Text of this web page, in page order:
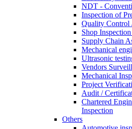
NDT -
Inspection of
Quality Control
Shop
Supply Chain
Mechanical
Ultrasonic
Vendors
Mechanical
Project
Audit /
Chartered
Inspection
Others